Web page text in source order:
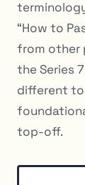
“How to
from other
the Series
different
top-off.